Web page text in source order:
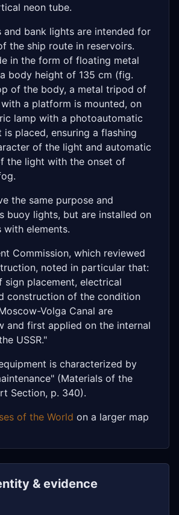
neon tube.
and bank lights are intended for
the ship route in reservoirs.
in the form of floating metal
body height of 135 cm (fig.
of the body, a metal tripod of
a platform is mounted, on
lamp with a photoautomatic
is placed, ensuring a flashing
of the light and automatic
the light with the onset of
the same purpose and
buoy lights, but are installed on
elements.
Commission, which reviewed
noted in particular that:
sign placement, electrical
construction of the condition
Volga Canal are
and first applied on the internal
USSR."
is characterized by
(Materials of the
Section, p. 340).
of the World on a larger map
& evidence